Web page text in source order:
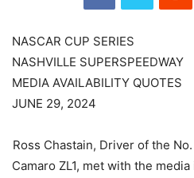
NASCAR CUP SERIES
NASHVILLE SUPERSPEEDWAY
MEDIA AVAILABILITY QUOTES
JUNE 29, 2024
Ross Chastain, Driver of the No.
Camaro ZL1, met with the